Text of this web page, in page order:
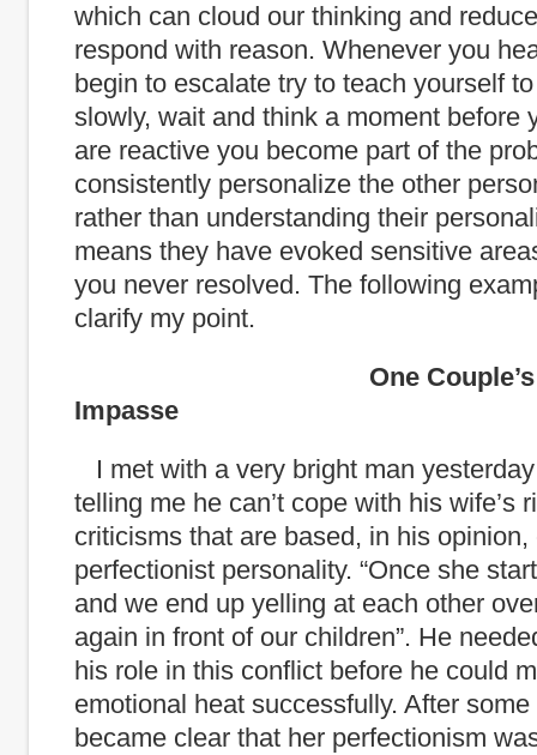
which can cloud our thinking and
respond with reason. Whenever you
begin to escalate try to teach yourself
slowly, wait and think a moment before
are reactive you become part of the
consistently personalize the other
rather than understanding their
means they have evoked sensitive
you never resolved. The following
clarify my point.
One
Impasse
I met with a very bright man
telling me he can’t cope with his wife’s
criticisms that are based, in his opinion,
perfectionist personality. “Once she
and we end up yelling at each other
again in front of our children”. He
his role in this conflict before he could
emotional heat successfully. After
became clear that her perfectionism